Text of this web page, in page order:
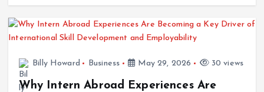
Billy Howard Business May 29, 2026 30 views
Why Intern Abroad Experiences Are